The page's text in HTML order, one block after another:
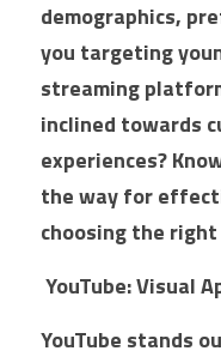
College
Boat
Real
Dumpster
Steel &
E-
Video Creative
Web Design
demographics,
you targeting
streaming
inclined towards
experiences?
the way for
choosing the
YouTube: Visual
YouTube stands